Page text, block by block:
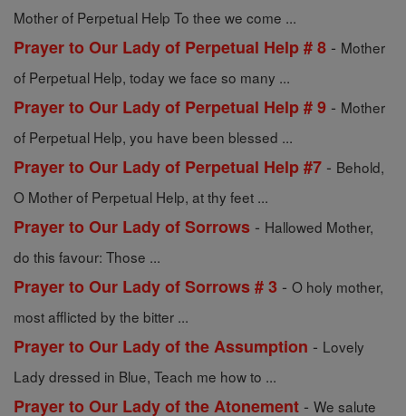
Mother of Perpetual Help To thee we come ...
Prayer to Our Lady of Perpetual Help # 8 - Mother
of Perpetual Help, today we face so many ...
Prayer to Our Lady of Perpetual Help # 9 - Mother
of Perpetual Help, you have been blessed ...
Prayer to Our Lady of Perpetual Help #7 - Behold,
O Mother of Perpetual Help, at thy feet ...
Prayer to Our Lady of Sorrows - Hallowed Mother,
do this favour: Those ...
Prayer to Our Lady of Sorrows # 3 - O holy mother,
most afflicted by the bitter ...
Prayer to Our Lady of the Assumption - Lovely
Lady dressed in Blue, Teach me how to ...
Prayer to Our Lady of the Atonement - We salute